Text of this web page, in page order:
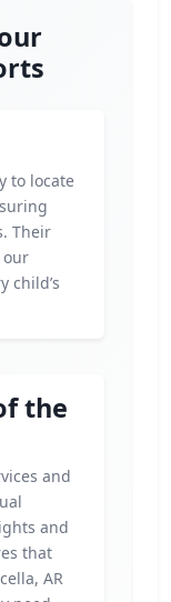
to locate
Their
our
child’s
the
and
and
that
AR